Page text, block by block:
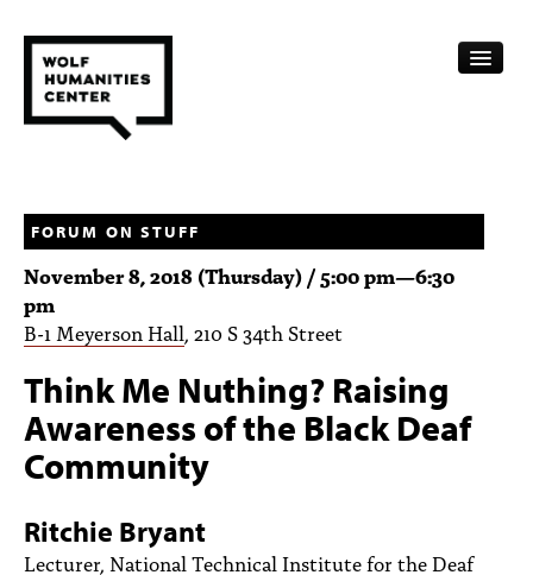
FELLOWSHIPS
FUNDING
HUMANITIES RESOURCES
ARCHIVE
SUBSCRIBE
PEOPLE
FORUM ON STUFF
November 8, 2018 (Thursday) / 5:00 pm—6:30
pm
B-1 Meyerson Hall , 210 S 34th Street
Think Me Nuthing? Raising
Awareness of the Black Deaf
Community
Ritchie Bryant
Lecturer, National Technical Institute for the Deaf